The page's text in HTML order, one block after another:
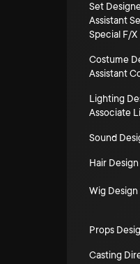
Set
Assistant
Special F/X
Costume
Assistant
Lighting
Associate
Sound
Hair Design
Wig Design
Props
Casting